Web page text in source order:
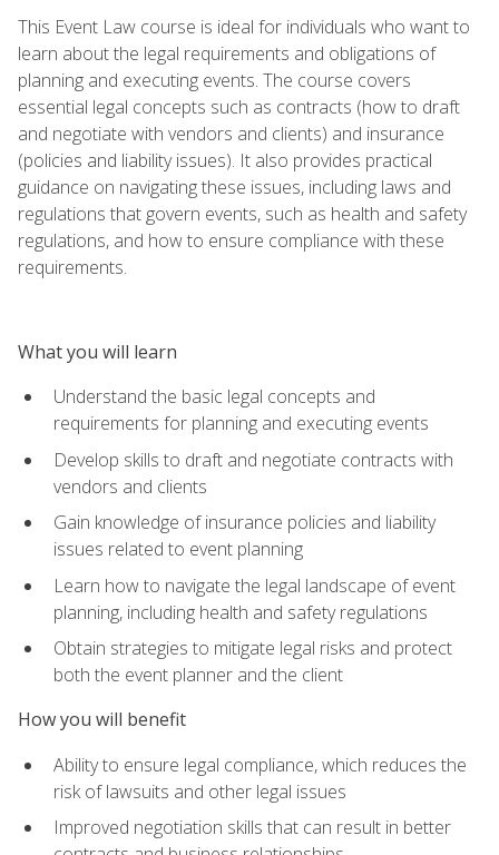
This Event Law course is ideal for individuals who want to
learn about the legal requirements and obligations of
planning and executing events. The course covers
essential legal concepts such as contracts (how to draft
and negotiate with vendors and clients) and insurance
(policies and liability issues). It also provides practical
guidance on navigating these issues, including laws and
regulations that govern events, such as health and safety
regulations, and how to ensure compliance with these
requirements.
What you will learn
Understand the basic legal concepts and
requirements for planning and executing events
Develop skills to draft and negotiate contracts with
vendors and clients
Gain knowledge of insurance policies and liability
issues related to event planning
Learn how to navigate the legal landscape of event
planning, including health and safety regulations
Obtain strategies to mitigate legal risks and protect
both the event planner and the client
How you will benefit
Ability to ensure legal compliance, which reduces the
risk of lawsuits and other legal issues
Improved negotiation skills that can result in better